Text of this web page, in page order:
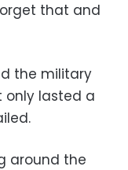
that and
the military
only lasted a
around the